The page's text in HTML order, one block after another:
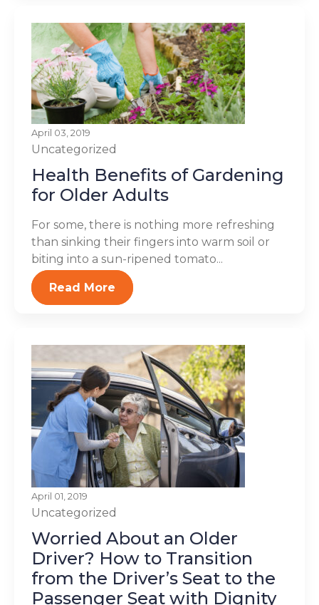
April 03, 2019
Uncategorized
Health Benefits of Gardening
for Older Adults
For some, there is nothing more refreshing
than sinking their fingers into warm soil or
biting into a sun-ripened tomato...
Read More
April 01, 2019
Uncategorized
Worried About an Older
Driver? How to Transition
from the Driver’s Seat to the
Passenger Seat with Dignity